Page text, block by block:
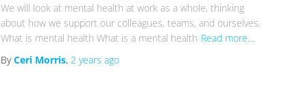
We will look at mental health at work as a whole, thinking
about how we support our colleagues, teams, and ourselves.
What is mental health What is a mental health Read more…
ByCeri Morris, 2 years ago